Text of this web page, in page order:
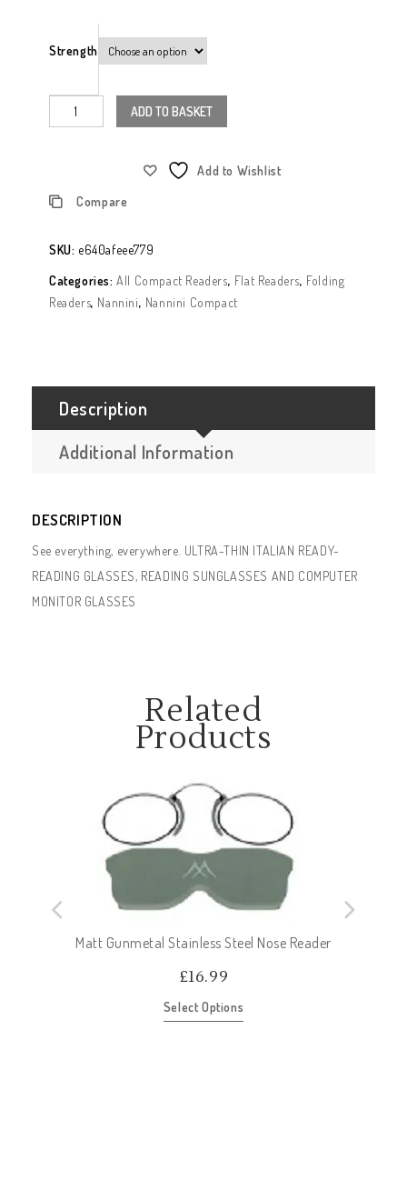
Strength
ADD TO BASKET
Add to Wishlist
Compare
SKU: e640afeee779
Categories:All Compact Readers, Flat Readers, Folding
Readers, Nannini, Nannini Compact
Description
Additional Information
DESCRIPTION
See everything, everywhere. ULTRA-THIN ITALIAN READY-
READING GLASSES, READING SUNGLASSES AND COMPUTER
MONITOR GLASSES
Related
Products
Matt Gunmetal Stainless Steel Nose Reader
£16.99
Select Options